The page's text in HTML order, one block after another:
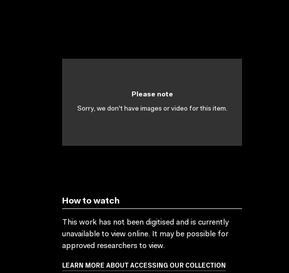
Please note
Sorry, we don't have images or video for this item.
How to watch
This work has not been digitised and is currently
unavailable to view online. It may be possible for
approved researchers to view.
LEARN MORE ABOUT ACCESSING OUR COLLECTION